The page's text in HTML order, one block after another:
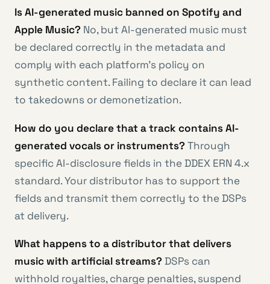
Is AI-generated music banned on Spotify and
Apple Music? No, but AI-generated music must
be declared correctly in the metadata and
comply with each platform’s policy on
synthetic content. Failing to declare it can lead
to takedowns or demonetization.
How do you declare that a track contains AI-
generated vocals or instruments?Through
specific AI-disclosure fields in the DDEX ERN 4.x
standard. Your distributor has to support the
fields and transmit them correctly to the DSPs
at delivery.
What happens to a distributor that delivers
music with artificial streams?DSPs can
withhold royalties, charge penalties, suspend